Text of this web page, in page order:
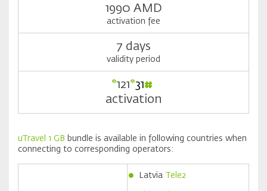
1990 AMD
activation fee
7 days
validity period
*121*31#
activation
uTravel 1 GB bundle is available in following countries when
connecting to corresponding operators:
Latvia Tele2